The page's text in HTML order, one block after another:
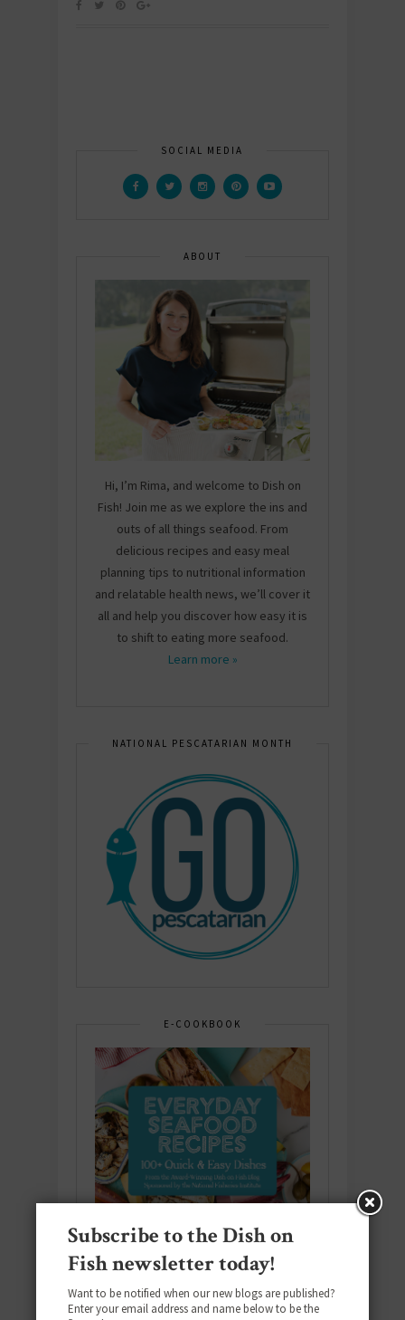
SOCIAL MEDIA
ABOUT
Hi, I’m Rima, and welcome to Dish on
Fish! Join me as we explore the ins and
outs of all things seafood. From
delicious recipes and easy meal
planning tips to nutritional information
and relatable health news, we’ll cover it
all and help you discover how easy it is
to shift to eating more seafood.
Learn more »
NATIONAL PESCATARIAN MONTH
E-COOKBOOK
Subscribe to the Dish on
Fish newsletter today!
Want to be notified when our new blogs are published?
Enter your email address and name below to be the